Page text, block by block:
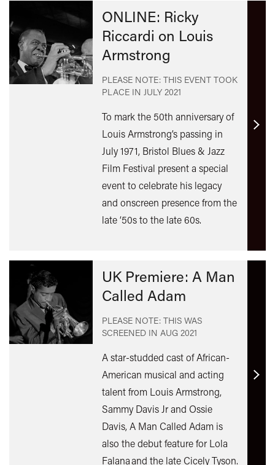
ONLINE: Ricky
Riccardi on Louis
Armstrong
PLEASE NOTE: THIS EVENT TOOK
PLACE IN JULY 2021
To mark the 50th anniversary of
Louis Armstrong’s passing in
July 1971, Bristol Blues & Jazz
Film Festival present a special
event to celebrate his legacy
and onscreen presence from the
late ‘50s to the late 60s.
Find
UK Premiere: A Man
Called Adam
PLEASE NOTE: THIS WAS
SCREENED IN AUG 2021
A star-studded cast of African-
American musical and acting
talent from Louis Armstrong,
Sammy Davis Jr and Ossie
Davis, A Man Called Adam is
also the debut feature for Lola
Falana and the late Cicely Tyson.
Find